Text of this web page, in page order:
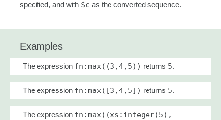
specified, and with $c as the converted sequence.
Examples
The expression fn:max((3,4,5)) returns 5.
The expression fn:max([3,4,5]) returns 5.
The expression fn:max((xs:integer(5),